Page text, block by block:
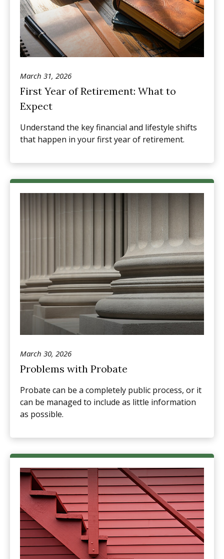
March 31, 2026
First Year of Retirement: What to
Expect
Understand the key financial and lifestyle shifts
that happen in your first year of retirement.
March 30, 2026
Problems with Probate
Probate can be a completely public process, or it
can be managed to include as little information
as possible.